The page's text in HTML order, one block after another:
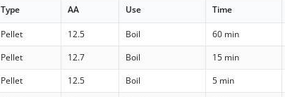
Type AA Use Time
Pellet 12.5 Boil 60 min
Pellet 12.7 Boil 15 min
Pellet 12.5 Boil 5 min